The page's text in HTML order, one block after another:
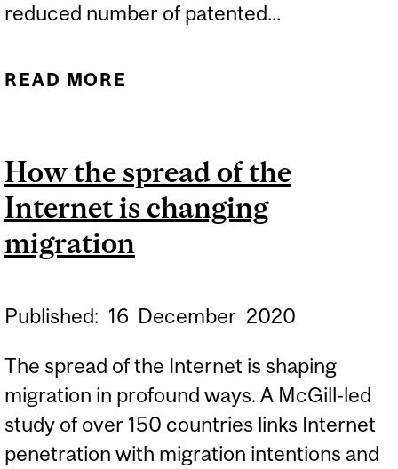
reduced number of patented...
READ MORE
PROBLEM FOR WOMEN’S
HEALTH
How the spread of the
Internet is changing
migration
Published: 16 December 2020
The spread of the Internet is shaping
migration in profound ways. A McGill-led
study of over 150 countries links Internet
penetration with migration intentions and